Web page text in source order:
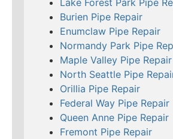
Lake Forest Park Pipe
Burien Pipe Repair
Enumclaw Pipe Repair
Normandy Park Pipe
Maple Valley Pipe Repair
North Seattle Pipe
Orillia Pipe Repair
Federal Way Pipe Repair
Queen Anne Pipe Repair
Fremont Pipe Repair